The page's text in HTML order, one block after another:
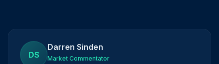
DS
Darren Sinden
Market Commentator